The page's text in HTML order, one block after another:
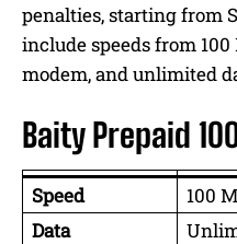
penalties, starting from
include speeds from
modem, and unlimited
Baity Prepaid
Speed
100
Data